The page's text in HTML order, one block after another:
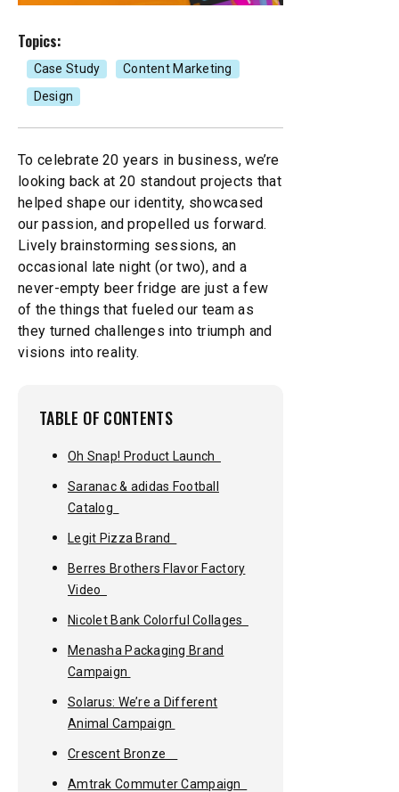
SEO & GEO Services
Social Media
Events
Influencer Campaigns
Video, Photography, and Animation
Visual Design
Topics:
Case Study
Content Marketing
Design
To celebrate 20 years in business, we’re
looking back at 20 standout projects that
helped shape our identity, showcased
our passion, and propelled us forward.
Lively brainstorming sessions, an
occasional late night (or two), and a
never-empty beer fridge are just a few
of the things that fueled our team as
they turned challenges into triumph and
visions into reality.
TABLE OF CONTENTS
Oh Snap! Product Launch
Saranac & adidas Football
Catalog
Legit Pizza Brand
Berres Brothers Flavor Factory
Video
Nicolet Bank Colorful Collages
Menasha Packaging Brand
Campaign
Solarus: We’re a Different
Animal Campaign
Crescent Bronze
Amtrak Commuter Campaign